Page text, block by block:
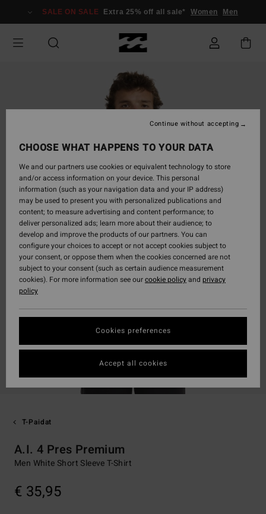
Information
SALE ON SALE Extra 25% off all sale* Women Men
T-Paidat
A.I. 4 Pres Premium
Men White Short Sleeve T-Shirt
€ 35,95
CHOOSE WHAT HAPPENS TO YOUR DATA
We and our partners use cookies or equivalent technology to store
and/or access information on your device. This personal
information (such as your navigation data and your IP address)
may be used to present you with personalized publications and
content; to measure advertising and content performance; to
deliver personalized ads; learn more about their audience; to
develop and improve the products of our partners. You can
configure your choices to accept or not accept cookies subject to
your consent, or oppose them when the cookies concerned are not
subject to your consent (such as certain audience measurement
cookies). For more information see ourcookie policyand privacy
policy
Cookies preferences
Continue without accepting
Accept all cookies